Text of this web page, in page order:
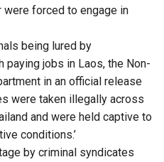
forced to engage in
being lured by
paying jobs in Laos, the Non-
in an official release
were taken illegally across
and were held captive to
conditions.’
by criminal syndicates